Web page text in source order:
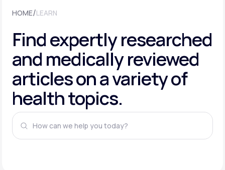
Labs
Membership Plans
About Us
HOME/LEARN
Find expertly researched
and medically reviewed
articles on a variety of
health topics.